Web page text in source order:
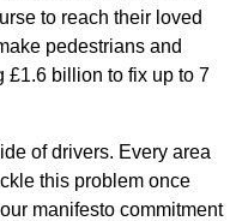
to reach their loved
pedestrians and
£1.6 billion to fix up to 7
of drivers. Every area
this problem once
manifesto commitment